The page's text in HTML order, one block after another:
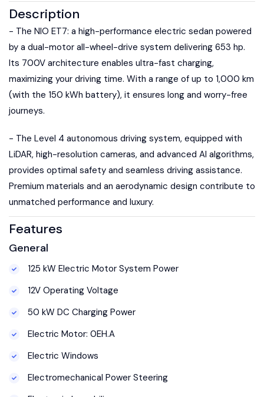
Description
- The NIO ET7: a high-performance electric sedan powered
by a dual-motor all-wheel-drive system delivering 653 hp.
Its 700V architecture enables ultra-fast charging,
maximizing your driving time. With a range of up to 1,000 km
(with the 150 kWh battery), it ensures long and worry-free
journeys.
- The Level 4 autonomous driving system, equipped with
LiDAR, high-resolution cameras, and advanced AI algorithms,
provides optimal safety and seamless driving assistance.
Premium materials and an aerodynamic design contribute to
unmatched performance and luxury.
Features
General
125 kW Electric Motor System Power
12V Operating Voltage
50 kW DC Charging Power
Electric Motor: 0EH.A
Electric Windows
Electromechanical Power Steering